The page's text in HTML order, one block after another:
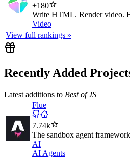
+180
Write HTML. Render video.
Video
View full rankings »
Recently Added
Latest additions to Best of JS
Flue
7.74k
The sandbox agent
AI
AI Agents